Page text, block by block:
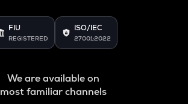
FIU
REGISTERED
ISO/IEC
27001:2022
We are available on
most familiar channels